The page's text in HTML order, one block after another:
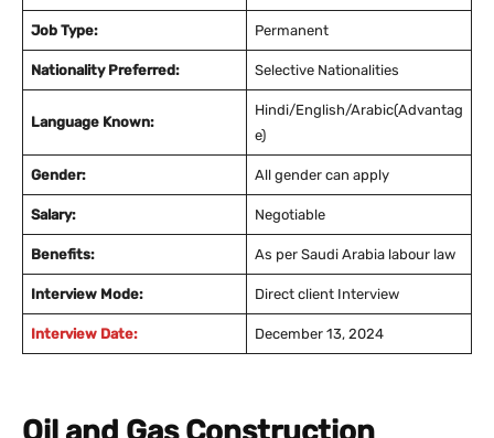
Job Type: Permanent
Nationality Preferred: Selective Nationalities
Language Known:
Hindi/English/Arabic(Advantag
e)
Gender: All gender can apply
Salary: Negotiable
Benefits: As per Saudi Arabia labour law
Interview Mode: Direct client Interview
Interview Date: December 13, 2024